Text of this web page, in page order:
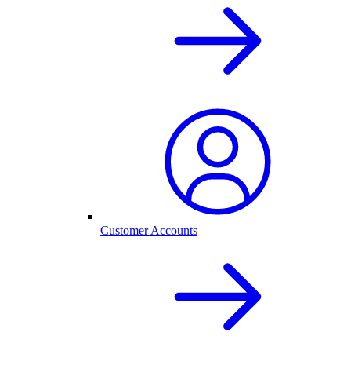
Customer Accounts